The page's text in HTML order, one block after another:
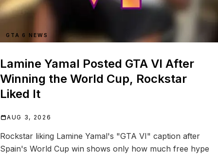
GTA 6 NEWS
Lamine Yamal Posted GTA VI After
Winning the World Cup, Rockstar
Liked It
AUG 3, 2026
Rockstar liking Lamine Yamal's "GTA VI" caption after
Spain's World Cup win shows only how much free hype